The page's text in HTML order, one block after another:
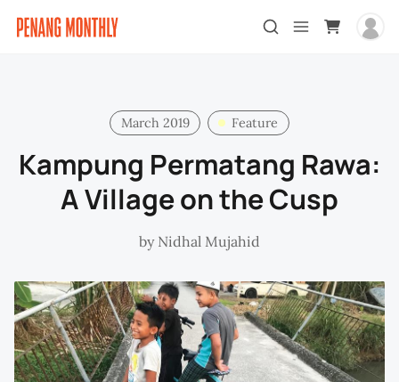
March 2019 Feature
Kampung Permatang Rawa:
A Village on the Cusp
by Nidhal Mujahid